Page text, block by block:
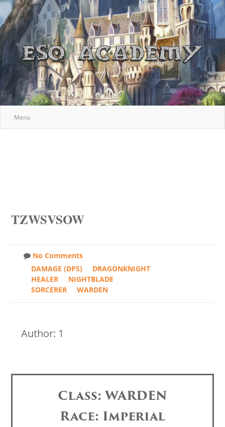
Menu
TZWSVSOW
No Comments
DAMAGE (DPS)
DRAGONKNIGHT
HEALER
NIGHTBLADE
SORCERER
WARDEN
Author: 1
Class: WARDEN
Race: Imperial